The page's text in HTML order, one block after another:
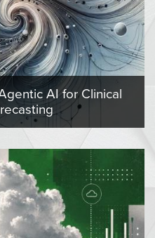
AI for Clinical